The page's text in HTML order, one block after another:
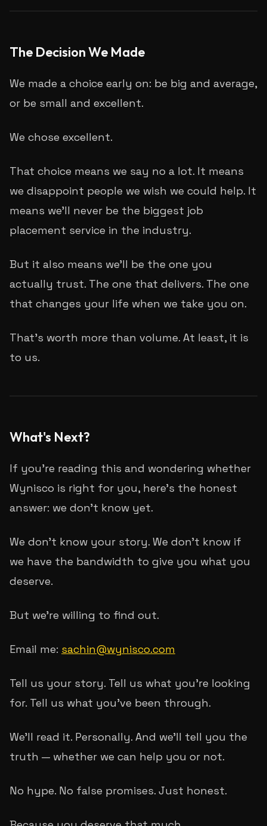
The Decision We Made
We made a choice early on: be big and average,
or be small and excellent.
We chose excellent.
That choice means we say no a lot. It means
we disappoint people we wish we could help. It
means we'll never be the biggest job
placement service in the industry.
But it also means we'll be the one you
actually trust. The one that delivers. The one
that changes your life when we take you on.
That's worth more than volume. At least, it is
to us.
What's Next?
If you're reading this and wondering whether
Wynisco is right for you, here's the honest
answer: we don't know yet.
We don't know your story. We don't know if
we have the bandwidth to give you what you
deserve.
But we're willing to find out.
Email me: sachin@wynisco.com
Tell us your story. Tell us what you're looking
for. Tell us what you've been through.
We'll read it. Personally. And we'll tell you the
truth — whether we can help you or not.
No hype. No false promises. Just honest.